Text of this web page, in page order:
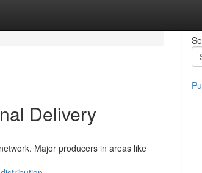
Delivery
Major producers in areas like